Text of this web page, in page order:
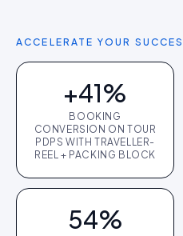
ACCELERATE YOUR
+41%
BOOKING
CONVERSION ON TOUR
PDPS WITH TRAVELLER-
REEL + PACKING BLOCK
54%